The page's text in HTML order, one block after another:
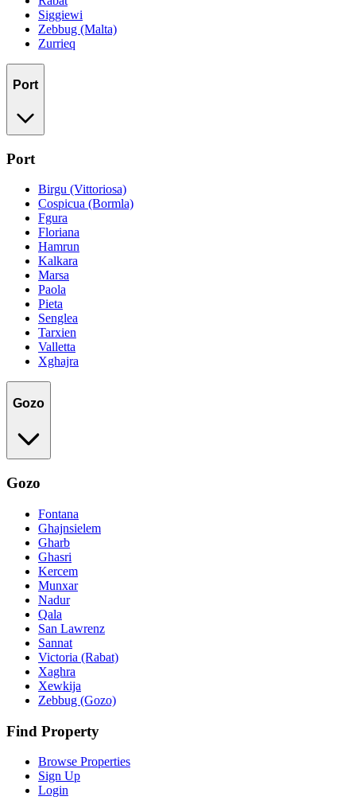
Siggiewi
Zebbug (Malta)
Zurrieq
Port
Port
Birgu (Vittoriosa)
Cospicua (Bormla)
Fgura
Floriana
Hamrun
Kalkara
Marsa
Paola
Pieta
Senglea
Tarxien
Valletta
Xghajra
Gozo
Gozo
Fontana
Ghajnsielem
Gharb
Ghasri
Kercem
Munxar
Nadur
Qala
San Lawrenz
Sannat
Victoria (Rabat)
Xaghra
Xewkija
Zebbug (Gozo)
Find Property
Browse Properties
Sign Up
Login